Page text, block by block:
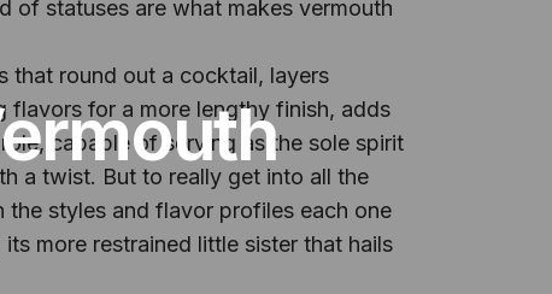
of statuses are what makes vermouth
that round out a cocktail, layers
flavors for a more lengthy finish, adds
capable of serving as the sole spirit
a twist. But to really get into all the
styles and flavor profiles each one
more restrained little sister that hails